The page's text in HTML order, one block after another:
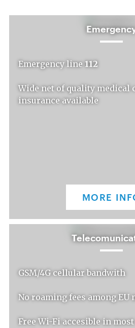
Emergency line 112
Wide net of quality medical
insurance available
MORE
GSM/4G cellular bandwith
No roaming fees among EU
Free Wi-Fi accesible in